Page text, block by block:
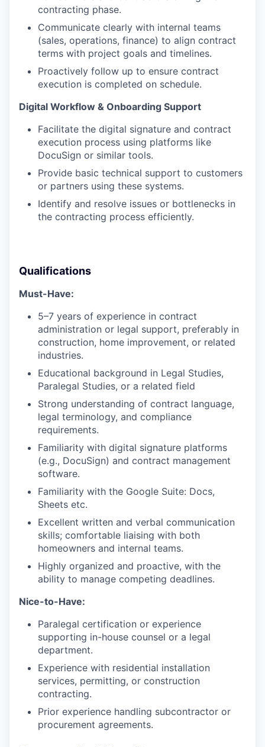
contracting phase.
Communicate clearly with internal teams
(sales, operations, finance) to align contract
terms with project goals and timelines.
Proactively follow up to ensure contract
execution is completed on schedule.
Digital Workflow & Onboarding Support
Facilitate the digital signature and contract
execution process using platforms like
DocuSign or similar tools.
Provide basic technical support to customers
or partners using these systems.
Identify and resolve issues or bottlenecks in
the contracting process efficiently.
Qualifications
Must-Have:
5–7 years of experience in contract
administration or legal support, preferably in
construction, home improvement, or related
industries.
Educational background in Legal Studies,
Paralegal Studies, or a related field
Strong understanding of contract language,
legal terminology, and compliance
requirements.
Familiarity with digital signature platforms
(e.g., DocuSign) and contract management
software.
Familiarity with the Google Suite: Docs,
Sheets etc.
Excellent written and verbal communication
skills; comfortable liaising with both
homeowners and internal teams.
Highly organized and proactive, with the
ability to manage competing deadlines.
Nice-to-Have:
Paralegal certification or experience
supporting in-house counsel or a legal
department.
Experience with residential installation
services, permitting, or construction
contracting.
Prior experience handling subcontractor or
procurement agreements.